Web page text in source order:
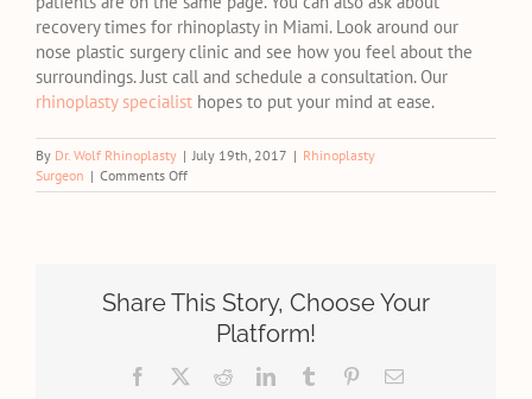
recovery times for rhinoplasty in Miami. Look around our
nose plastic surgery clinic and see how you feel about the
surroundings. Just call and schedule a consultation. Our
rhinoplasty specialist hopes to put your mind at ease.
By Dr. Wolf Rhinoplasty | July 19th, 2017 | Rhinoplasty
Surgeon | Comments Offon
Consultation
Rhinoplasty
Specialist
Share This Story, Choose Your
Platform!
Facebook RedditLinkedInTumblr PinterestEmail